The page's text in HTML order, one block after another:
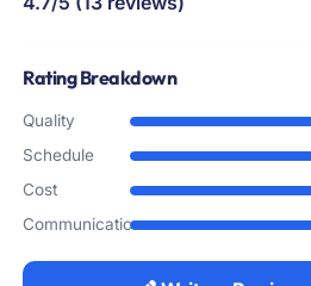
Rating Breakdown
Quality
Schedule
Cost
Communication